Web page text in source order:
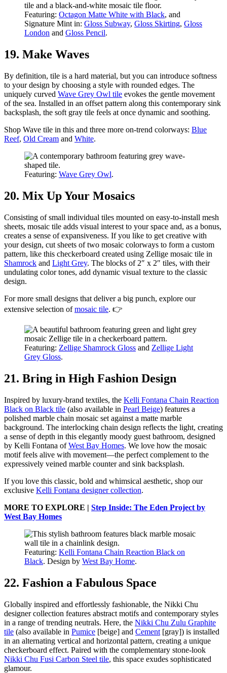
Featuring: Octagon Matte White with Black, and
Signature Mint in: Gloss Subway, Gloss Skirting, Gloss
London and Gloss Pencil.
19. Make Waves
By definition, tile is a hard material, but you can introduce softness
to your design by choosing a style with rounded edges. The
uniquely curved Wave Grey Owl tile evokes the gentle movement
of the sea. Installed in an offset pattern along this contemporary sink
backsplash, the soft gray tile feels at once dynamic and soothing.
Shop Wave tile in this and three more on-trend colorways: Blue
Reef, Old Cream and White.
Featuring: Wave Grey Owl.
20. Mix Up Your Mosaics
Consisting of small individual tiles mounted on easy-to-install mesh
sheets, mosaic tile adds visual interest to your space and, as a bonus,
creates a sense of expansiveness. If you like to get creative with
your design, cut sheets of two mosaic colorways to form a custom
pattern, like this checkerboard created using Zellige mosaic tile in
Shamrock and Light Grey. The blocks of 2″ x 2″ tiles, with their
undulating color tones, add dynamic visual texture to the classic
design.
For more small designs that deliver a big punch, explore our
extensive selection ofmosaic tile. 👉
Featuring: Zellige Shamrock Gloss and Zellige Light
Grey Gloss.
21. Bring in High Fashion Design
Inspired by luxury-brand textiles, the Kelli Fontana Chain Reaction
Black on Black tile (also available in Pearl Beige) features a
polished marble chain mosaic set against a matte marble
background. The interlocking chain design reflects the light, creating
a sense of depth in this elegantly moody guest bathroom, designed
by Kelli Fontana ofWest Bay Homes. We love how the mosaic
motif feels alive with movement—the perfect complement to the
expressively veined marble counter and sink backsplash.
If you love this classic, bold and whimsical aesthetic, shop our
exclusive Kelli Fontana designer collection.
MORE TO EXPLORE | Step Inside: The Eden Project by
West Bay Homes
Featuring: Kelli Fontana Chain Reaction Black on
Black. Design by West Bay Home.
22. Fashion a Fabulous Space
Globally inspired and effortlessly fashionable, the Nikki Chu
designer collection features abstract motifs and contemporary styles
in a range of trending neutrals. Here, the Nikki Chu Zulu Graphite
tile (also available in Pumice [beige] and Cement [gray]) is installed
in an alternating vertical and horizontal pattern, creating a unique
checkerboard effect. Paired with the complementary stone-look
Nikki Chu Fusi Carbon Steel tile, this space exudes sophisticated
glamour.